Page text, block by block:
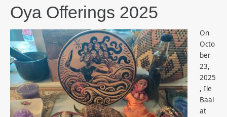
Oya Offerings 2025
On
Octo
ber
23,
2025
, Ile
Baal
at